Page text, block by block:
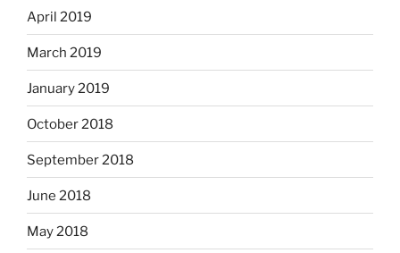
April 2019
March 2019
January 2019
October 2018
September 2018
June 2018
May 2018